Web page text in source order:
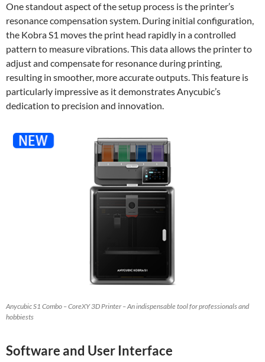
One standout aspect of the setup process is the printer’s
resonance compensation system. During initial configuration,
the Kobra S1 moves the print head rapidly in a controlled
pattern to measure vibrations. This data allows the printer to
adjust and compensate for resonance during printing,
resulting in smoother, more accurate outputs. This feature is
particularly impressive as it demonstrates Anycubic’s
dedication to precision and innovation.
Anycubic S1 Combo – CoreXY 3D Printer – An indispensable tool for professionals and
hobbiests
Software and User Interface